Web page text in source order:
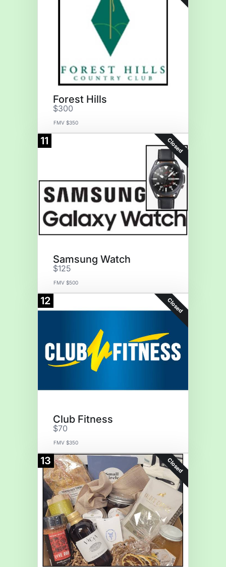
Forest Hills
$300
FMV $350
11 Closed
Samsung Watch
$125
FMV $500
12 Closed
Club Fitness
$70
FMV $350
13 Closed